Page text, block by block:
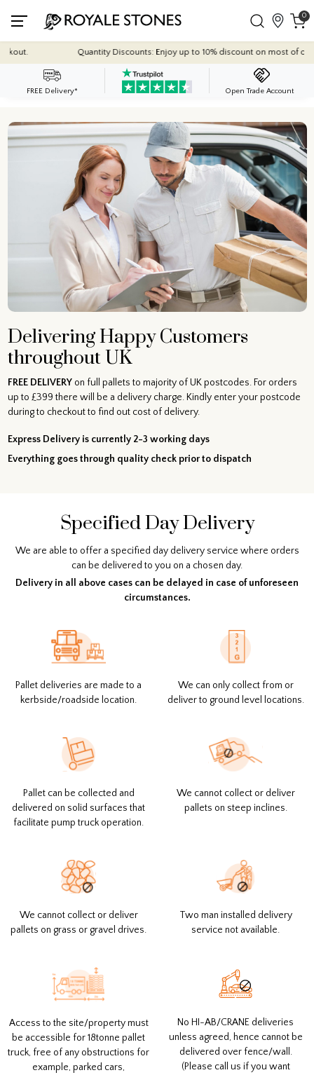
0
Quantity Discounts: Enjoy up to 10% discount on most of our
FREE Delivery* Open Trade Account
Delivering Happy Customers
throughout UK
FREE DELIVERYon full pallets to majority of UK postcodes. For orders
up to £399 there will be a delivery charge. Kindly enter your postcode
during to checkout to find out cost of delivery.
Express Delivery is currently 2-3 working days
Everything goes through quality check prior to dispatch
Specified Day Delivery
We are able to offer a specified day delivery service where orders
can be delivered to you on a chosen day.
Delivery in all above cases can be delayed in case of unforeseen
circumstances.
Pallet deliveries are made to a
kerbside/roadside location.
We can only collect from or
deliver to ground level locations.
Pallet can be collected and
delivered on solid surfaces that
facilitate pump truck operation.
We cannot collect or deliver
pallets on steep inclines.
We cannot collect or deliver
pallets on grass or gravel drives.
Two man installed delivery
service not available.
Access to the site/property must
be accessible for 18tonne pallet
truck, free of any obstructions for
example, parked cars,
No HI-AB/CRANE deliveries
unless agreed, hence cannot be
delivered over fence/wall.
(Please call us if you want